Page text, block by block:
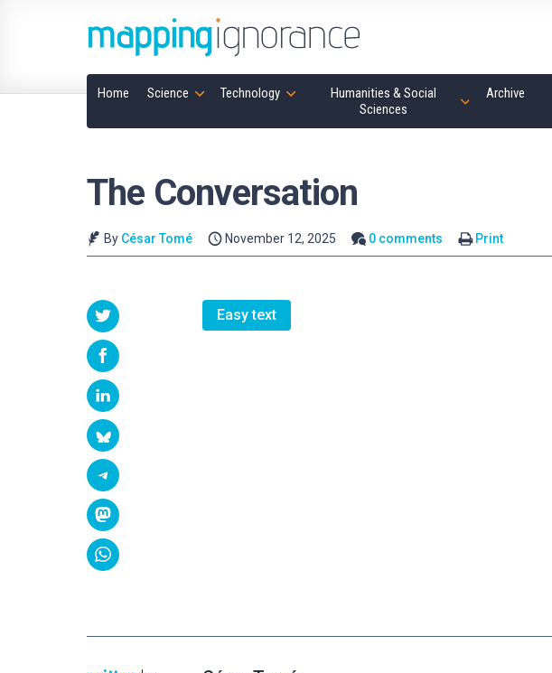
Home Science Technology
Humanities & Social
Sciences
Archive
The Conversation
By César Tomé November 12, 2025 0 comments Print
Easy text